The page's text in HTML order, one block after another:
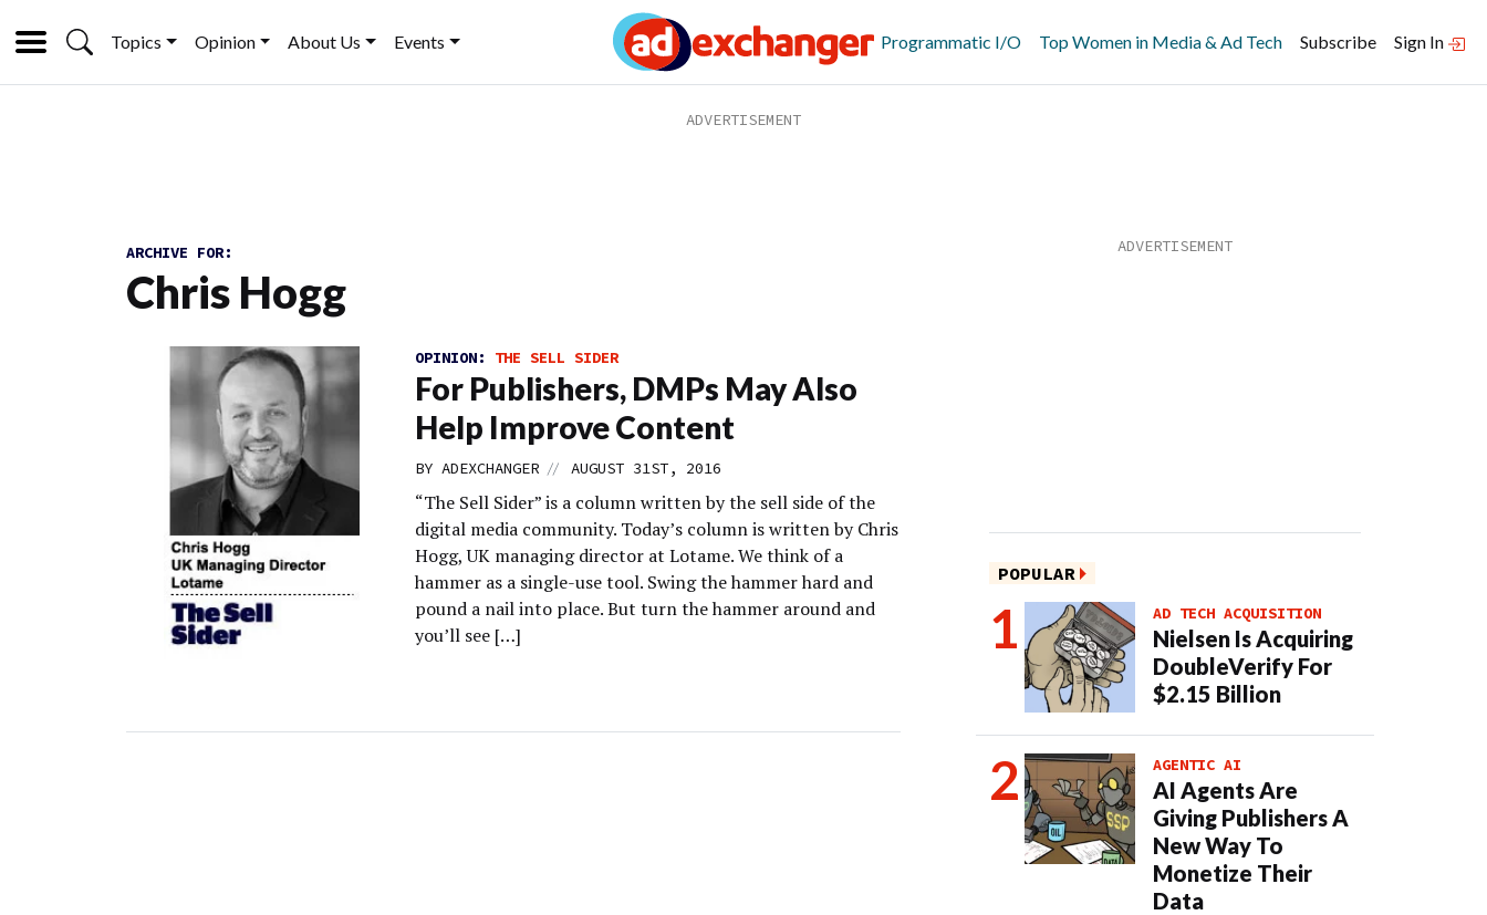
Topics Opinion About Us Events Programmatic I/O Top Women in Media & Ad Tech Subscribe Sign In
ARCHIVE FOR:
Chris Hogg
OPINION: THE SELL SIDER
For Publishers, DMPs May Also
Help Improve Content
BY ADEXCHANGER // AUGUST 31ST, 2016
“The Sell Sider” is a column written by the sell side of the
digital media community. Today’s column is written by Chris
Hogg, UK managing director at Lotame. We think of a
hammer as a single-use tool. Swing the hammer hard and
pound a nail into place. But turn the hammer around and
you’ll see […]
POPULAR
AD TECH ACQUISITION
Nielsen Is Acquiring
DoubleVerify For
$2.15 Billion
AGENTIC AI
AI Agents Are
Giving Publishers A
New Way To
Monetize Their
Data